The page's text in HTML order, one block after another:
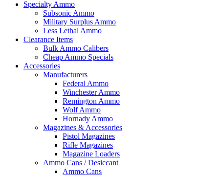
Specialty Ammo
Subsonic Ammo
Military Surplus Ammo
Less Lethal Ammo
Clearance Items
Bulk Ammo Calibers
Cheap Ammo Specials
Accessories
Manufacturers
Federal Ammo
Winchester Ammo
Remington Ammo
Wolf Ammo
Hornady Ammo
Magazines & Accessories
Pistol Magazines
Rifle Magazines
Magazine Loaders
Ammo Cans / Desiccant
Ammo Cans